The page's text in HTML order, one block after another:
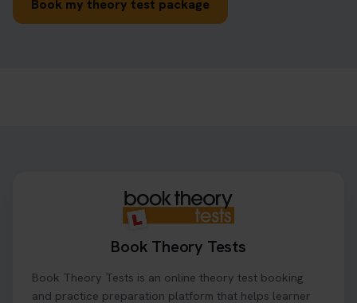
Book my theory test package
Book Theory Tests
Book Theory Tests is an online theory test booking
and practice preparation platform that helps learner